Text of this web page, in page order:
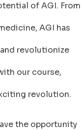
of AGI. From
AGI has
revolutionize
our course,
revolution.
the opportunity